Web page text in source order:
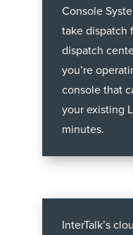
Console
take dispatch
dispatch
you’re
console that
your existing
minutes.
InterTalk’s